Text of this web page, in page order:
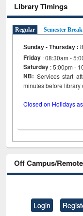
Library Timings
Regular Semester Break
Sunday - Thursday :
Friday : 08:30am -
Saturday : 5:00pm -
NB: Services start
minutes before
Closed on Holidays
Off Campus/
Login